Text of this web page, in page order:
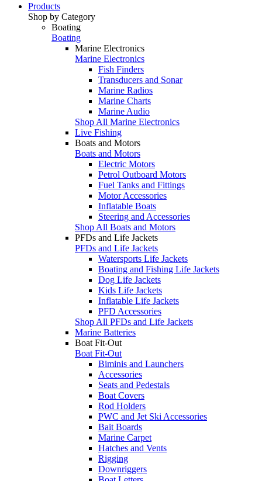
Products
Shop by Category
Boating
Boating
Marine Electronics
Marine Electronics
Fish Finders
Transducers and Sonar
Marine Radios
Marine Charts
Marine Audio
Shop All Marine Electronics
Live Fishing
Boats and Motors
Boats and Motors
Electric Motors
Petrol Outboard Motors
Fuel Tanks and Fittings
Motor Accessories
Inflatable Boats
Steering and Accessories
Shop All Boats and Motors
PFDs and Life Jackets
PFDs and Life Jackets
Watersports Life Jackets
Boating and Fishing Life Jackets
Dog Life Jackets
Kids Life Jackets
Inflatable Life Jackets
PFD Accessories
Shop All PFDs and Life Jackets
Marine Batteries
Boat Fit-Out
Boat Fit-Out
Biminis and Launchers
Accessories
Seats and Pedestals
Boat Covers
Rod Holders
PWC and Jet Ski Accessories
Bait Boards
Marine Carpet
Hatches and Vents
Rigging
Downriggers